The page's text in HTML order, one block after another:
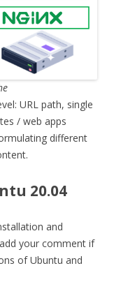
URL path, single
/ web apps
different
20.04
and
your comment if
of Ubuntu and